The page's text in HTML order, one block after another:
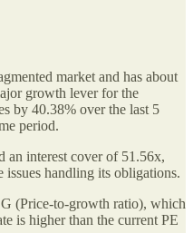
market and has about
growth lever for the
by 40.38% over the last 5
period.
an interest cover of 51.56x,
handling its obligations.
(Price-to-growth ratio), which
is higher than the current PE